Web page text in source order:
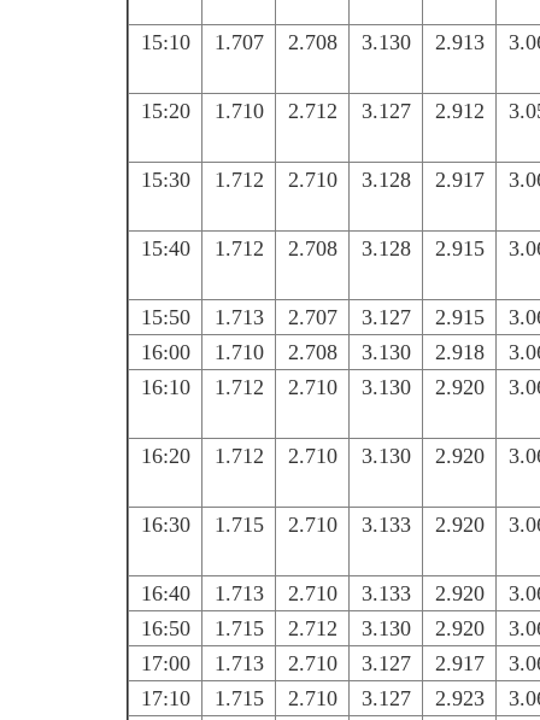
15:10 1.707 2.708 3.130 2.913
15:20 1.710 2.712 3.127 2.912
15:30 1.712 2.710 3.128 2.917
15:40 1.712 2.708 3.128 2.915
15:50 1.713 2.707 3.127 2.915
16:00
1.710 2.708 3.130 2.918
16:10
1.712 2.710 3.130 2.920
16:20 1.712 2.710 3.130 2.920
16:30 1.715 2.710 3.133 2.920
16:40 1.713 2.710 3.133 2.920
16:50
1.715 2.712 3.130 2.920
17:00
1.713 2.710 3.127 2.917
17:10
1.715 2.710 3.127 2.923